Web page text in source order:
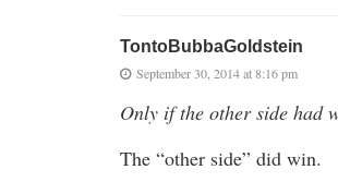
TontoBubbaGoldstein
September 30, 2014 at 8:16 pm
Only if the other side had
The “other side” did win.